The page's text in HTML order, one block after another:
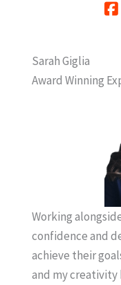
Sarah Giglia
Award Winning
Working
confidence and
achieve their
and my creativity